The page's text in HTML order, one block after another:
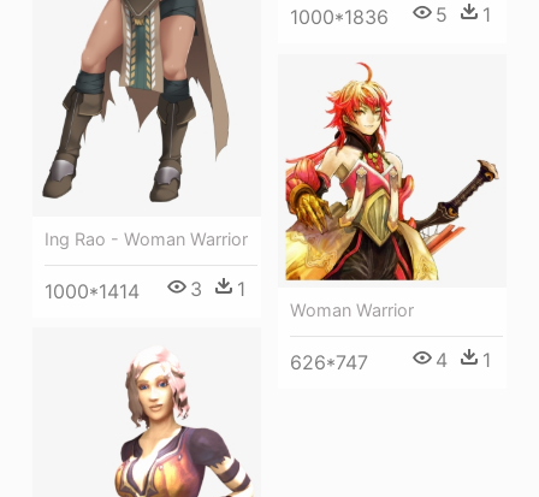
1000*1836 5 1
Ing Rao - Woman Warrior
1000*1414 3 1
Woman Warrior
626*747 4 1